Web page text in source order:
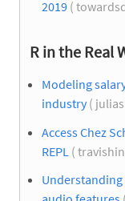
2019 (
R in the Real
Modeling
industry(
Access Chez
REPL (